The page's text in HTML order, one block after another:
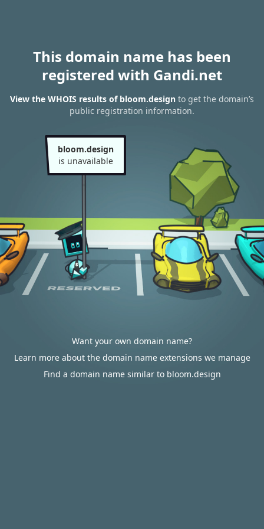
This domain name has been
registered with Gandi.net
View the WHOIS results of bloom.design to get the domain’s
public registration information.
bloom.design
is unavailable
Want your own domain name?
Learn more about the domain name extensions we manage
Find a domain name similar to bloom.design